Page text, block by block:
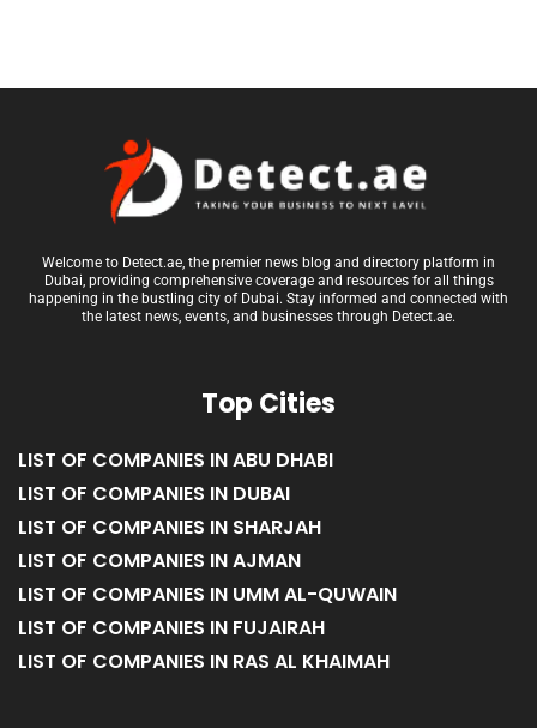
Welcome to Detect.ae, the premier news blog and directory platform in
Dubai, providing comprehensive coverage and resources for all things
happening in the bustling city of Dubai. Stay informed and connected with
the latest news, events, and businesses through Detect.ae.
Top Cities
LIST OF COMPANIES IN ABU DHABI
LIST OF COMPANIES IN DUBAI
LIST OF COMPANIES IN SHARJAH
LIST OF COMPANIES IN AJMAN
LIST OF COMPANIES IN UMM AL-QUWAIN
LIST OF COMPANIES IN FUJAIRAH
LIST OF COMPANIES IN RAS AL KHAIMAH